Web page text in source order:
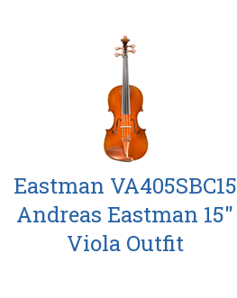
Eastman VA405SBC15
Andreas Eastman 15"
Viola Outfit